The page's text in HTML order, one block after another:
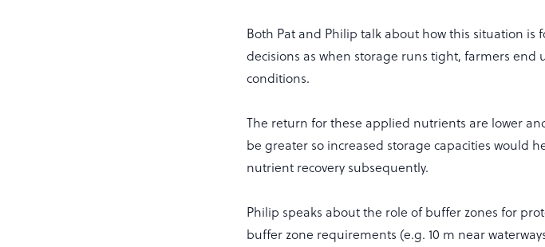
Both Pat and Philip talk about how this situation
decisions as when storage runs tight, farmers
conditions.
The return for these applied nutrients are lower
be greater so increased storage capacities would
nutrient recovery subsequently.
Philip speaks about the role of buffer zones for
buffer zone requirements (e.g. 10 m near